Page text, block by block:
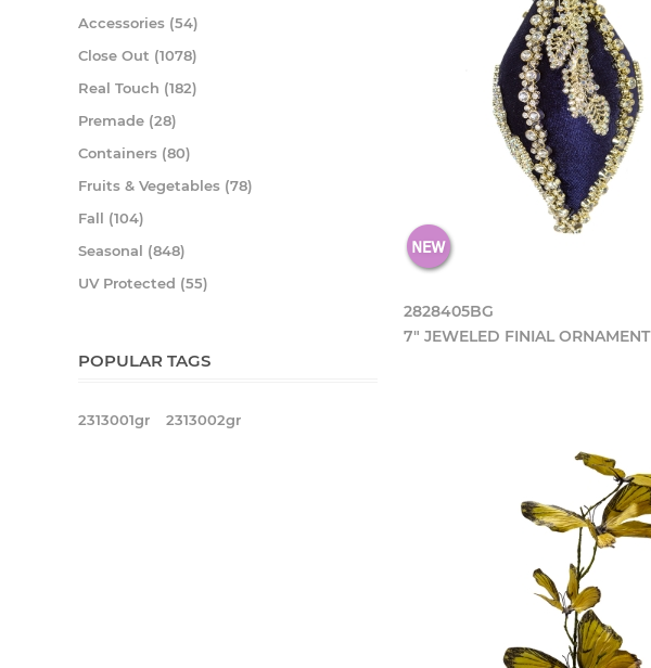
2828405BG
7" JEWELED FINIAL ORNAMENT
Accessories (54)
Close Out (1078)
Real Touch (182)
Premade (28)
Containers (80)
Fruits & Vegetables (78)
Fall (104)
Seasonal (848)
UV Protected (55)
POPULAR TAGS
2313001gr 2313002gr